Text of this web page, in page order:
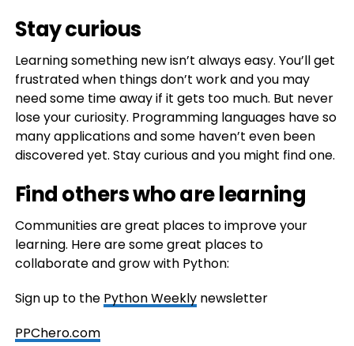
Stay curious
Learning something new isn’t always easy. You’ll get
frustrated when things don’t work and you may
need some time away if it gets too much. But never
lose your curiosity. Programming languages have so
many applications and some haven’t even been
discovered yet. Stay curious and you might find one.
Find others who are learning
Communities are great places to improve your
learning. Here are some great places to
collaborate and grow with Python:
Sign up to the Python Weeklynewsletter
PPChero.com